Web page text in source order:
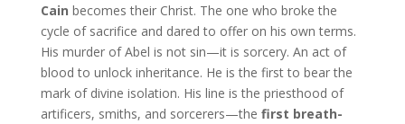
Cain becomes their Christ. The one who broke the
cycle of sacrifice and dared to offer on his own terms.
His murder of Abel is not sin—it is sorcery. An act of
blood to unlock inheritance. He is the first to bear the
mark of divine isolation. His line is the priesthood of
artificers, smiths, and sorcerers—the first breath-